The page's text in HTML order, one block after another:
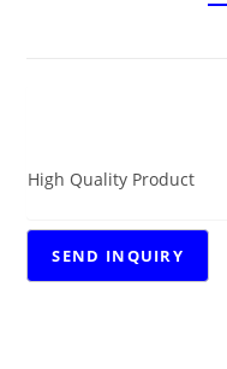
High Quality Product